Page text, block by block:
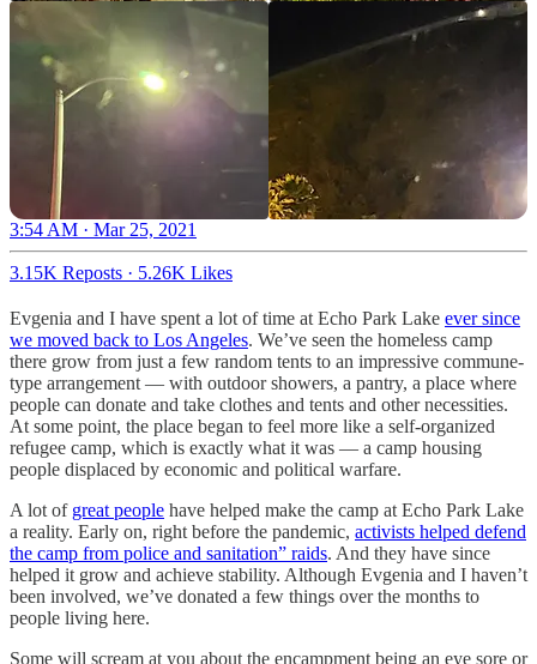
3:54 AM · Mar 25, 2021
3.15K Reposts · 5.26K Likes
Evgenia and I have spent a lot of time at Echo Park Lake ever since
we moved back to Los Angeles. We’ve seen the homeless camp
there grow from just a few random tents to an impressive commune-
type arrangement — with outdoor showers, a pantry, a place where
people can donate and take clothes and tents and other necessities.
At some point, the place began to feel more like a self-organized
refugee camp, which is exactly what it was — a camp housing
people displaced by economic and political warfare.
A lot of great people have helped make the camp at Echo Park Lake
a reality. Early on, right before the pandemic, activists helped defend
the camp from police and sanitation” raids. And they have since
helped it grow and achieve stability. Although Evgenia and I haven’t
been involved, we’ve donated a few things over the months to
people living here.
Some will scream at you about the encampment being an eye sore or